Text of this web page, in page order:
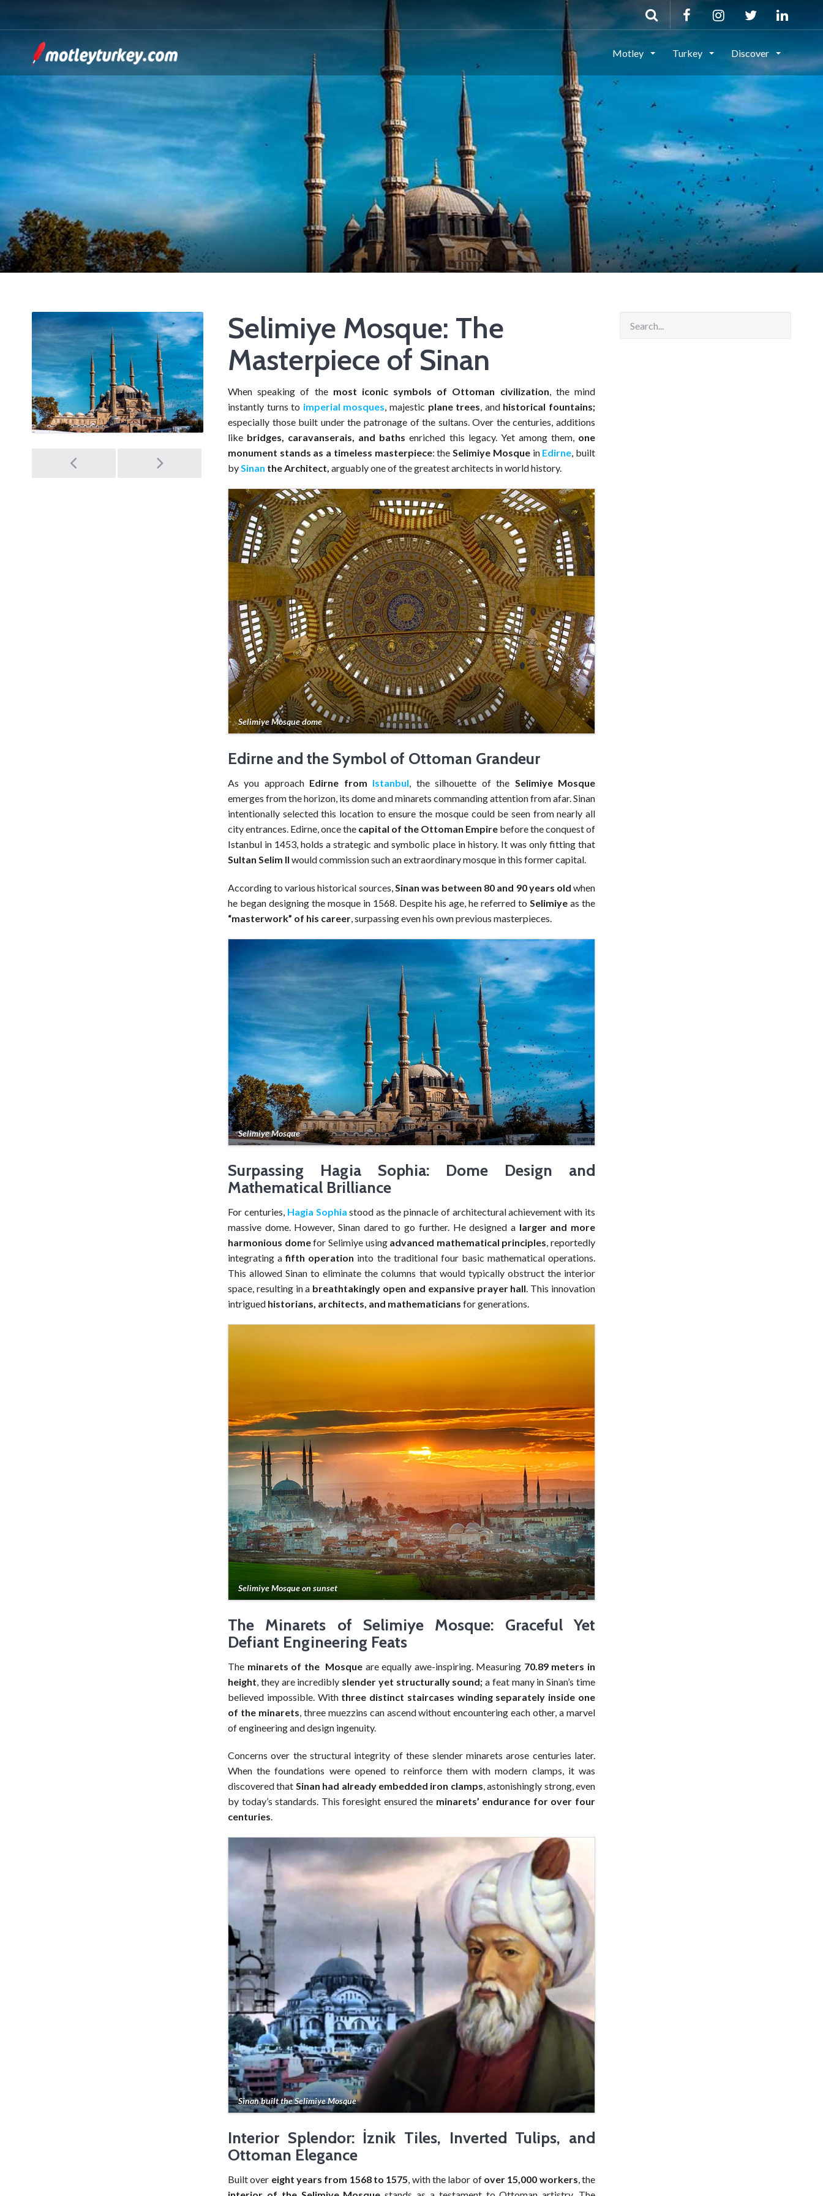
Motley Turkey Discover
Selimiye Mosque: The
Masterpiece of Sinan
When speaking of the most iconic symbols of Ottoman civilization, the mind
instantly turns to imperial mosques, majestic plane trees, and historical fountains;
especially those built under the patronage of the sultans. Over the centuries, additions
like bridges, caravanserais, and baths enriched this legacy. Yet among them, one
monument stands as a timeless masterpiece: theSelimiye Mosquein Edirne, built
bySinan the Architect, arguably one of the greatest architects in world history.
Selimiye Mosque dome
Edirne and the Symbol of Ottoman Grandeur
As you approach Edirne from Istanbul, the silhouette of the Selimiye Mosque
emerges from the horizon, its dome and minarets commanding attention from afar. Sinan
intentionally selected this location to ensure the mosque could be seen from nearly all
city entrances. Edirne, once the capital of the Ottoman Empire before the conquest of
Istanbul in 1453, holds a strategic and symbolic place in history. It was only fitting that
Sultan Selim II would commission such an extraordinary mosque in this former capital.
According to various historical sources, Sinan was between 80 and 90 years old when
he began designing the mosque in 1568. Despite his age, he referred to Selimiye as the
“masterwork” of his career , surpassing even his own previous masterpieces.
Selimiye Mosque
Surpassing Hagia Sophia: Dome Design and
Mathematical Brilliance
For centuries, Hagia Sophia stood as the pinnacle of architectural achievement with its
massive dome. However, Sinan dared to go further. He designed a larger and more
harmonious domefor Selimiye using advanced mathematical principles, reportedly
integrating afifth operation into the traditional four basic mathematical operations.
This allowed Sinan to eliminate the columns that would typically obstruct the interior
space, resulting in a breathtakingly open and expansive prayer hall. This innovation
intrigued historians, architects, and mathematicians for generations.
Selimiye Mosque on sunset
The Minarets of Selimiye Mosque: Graceful Yet
Defiant Engineering Feats
The minarets of the Mosqueare equally awe-inspiring. Measuring 70.89 meters in
height , they are incredibly slender yet structurally sound;a feat many in Sinan’s time
believed impossible. With three distinct staircases winding separately inside one
of the minarets , three muezzins can ascend without encountering each other, a marvel
of engineering and design ingenuity.
Concerns over the structural integrity of these slender minarets arose centuries later.
When the foundations were opened to reinforce them with modern clamps, it was
discovered that Sinan had already embedded iron clamps, astonishingly strong, even
by today’s standards. This foresight ensured the minarets’ endurance for over four
centuries.
Sinan built the Selimiye Mosque
Interior Splendor: İznik Tiles, Inverted Tulips, and
Ottoman Elegance
Built over eight years from 1568 to 1575 , with the labor of over 15,000 workers , the
Post